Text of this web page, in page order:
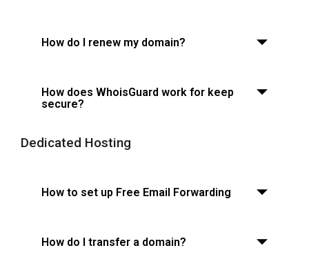
How do I renew my domain?
How does WhoisGuard work for keep
secure?
Dedicated Hosting
How to set up Free Email Forwarding
How do I transfer a domain?